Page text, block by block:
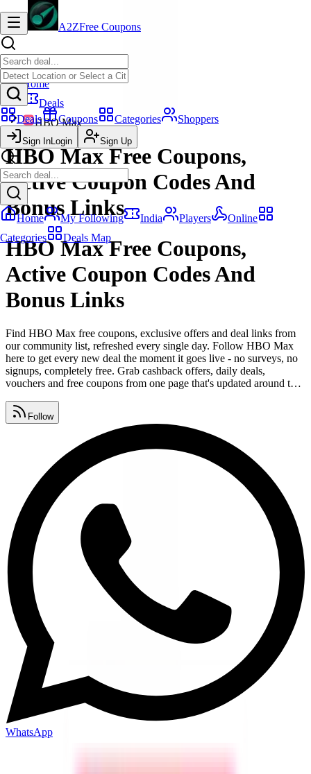
A2ZFree Coupons
Deals Coupons Categories Shoppers
Sign InLogin Sign Up
Home My Following India Players
Online
Categories
Deals Map
Home
Deals
HBO Max
HBO Max Free Coupons,
Active Coupon Codes And
Bonus Links
HBO Max Free Coupons,
Active Coupon Codes And
Bonus Links
Find HBO Max free coupons, exclusive offers and deal links from
our community list, refreshed every single day. Follow HBO Max
here to get every new deal the moment it goes live - no surveys, no
signups, completely free. Grab cashback offers, daily deals,
vouchers and free coupons from one page that's updated around the
and help everyone keep collecting HBO Max coupons.
Follow
WhatsApp